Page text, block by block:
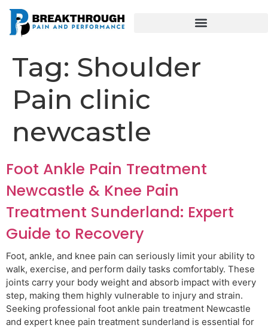
Tag: Shoulder
Pain clinic
newcastle
Foot Ankle Pain Treatment
Newcastle & Knee Pain
Treatment Sunderland: Expert
Guide to Recovery
Foot, ankle, and knee pain can seriously limit your ability to
walk, exercise, and perform daily tasks comfortably. These
joints carry your body weight and absorb impact with every
step, making them highly vulnerable to injury and strain.
Seeking professional foot ankle pain treatment Newcastle
and expert knee pain treatment sunderland is essential for